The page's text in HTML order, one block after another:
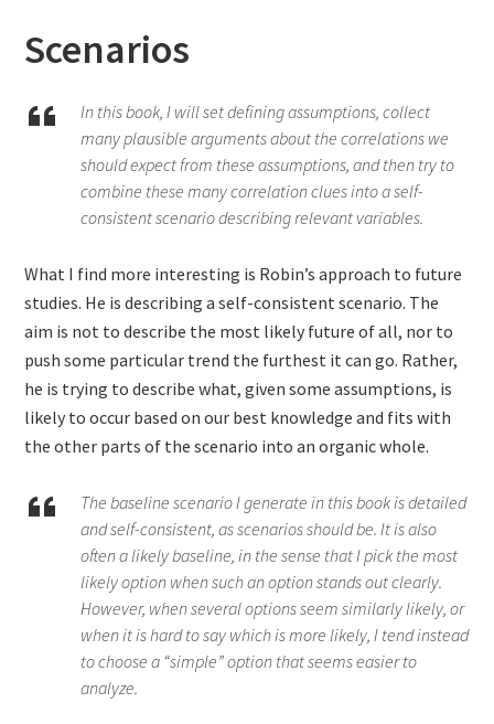
Scenarios
In this book, I will set defining assumptions, collect
many plausible arguments about the correlations we
should expect from these assumptions, and then try to
combine these many correlation clues into a self-
consistent scenario describing relevant variables.
What I find more interesting is Robin’s approach to future
studies. He is describing a self-consistent scenario. The
aim is not to describe the most likely future of all, nor to
push some particular trend the furthest it can go. Rather,
he is trying to describe what, given some assumptions, is
likely to occur based on our best knowledge and fits with
the other parts of the scenario into an organic whole.
The baseline scenario I generate in this book is detailed
and self-consistent, as scenarios should be. It is also
often a likely baseline, in the sense that I pick the most
likely option when such an option stands out clearly.
However, when several options seem similarly likely, or
when it is hard to say which is more likely, I tend instead
to choose a “simple” option that seems easier to
analyze.